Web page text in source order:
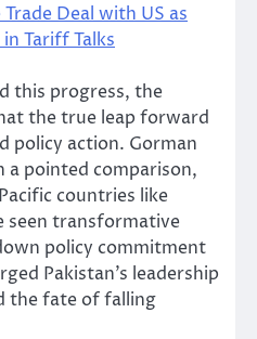
Deal with US as
Tariff Talks
this progress, the
the true leap forward
policy action. Gorman
a pointed comparison,
countries like
seen transformative
policy commitment
Pakistan’s leadership
the fate of falling